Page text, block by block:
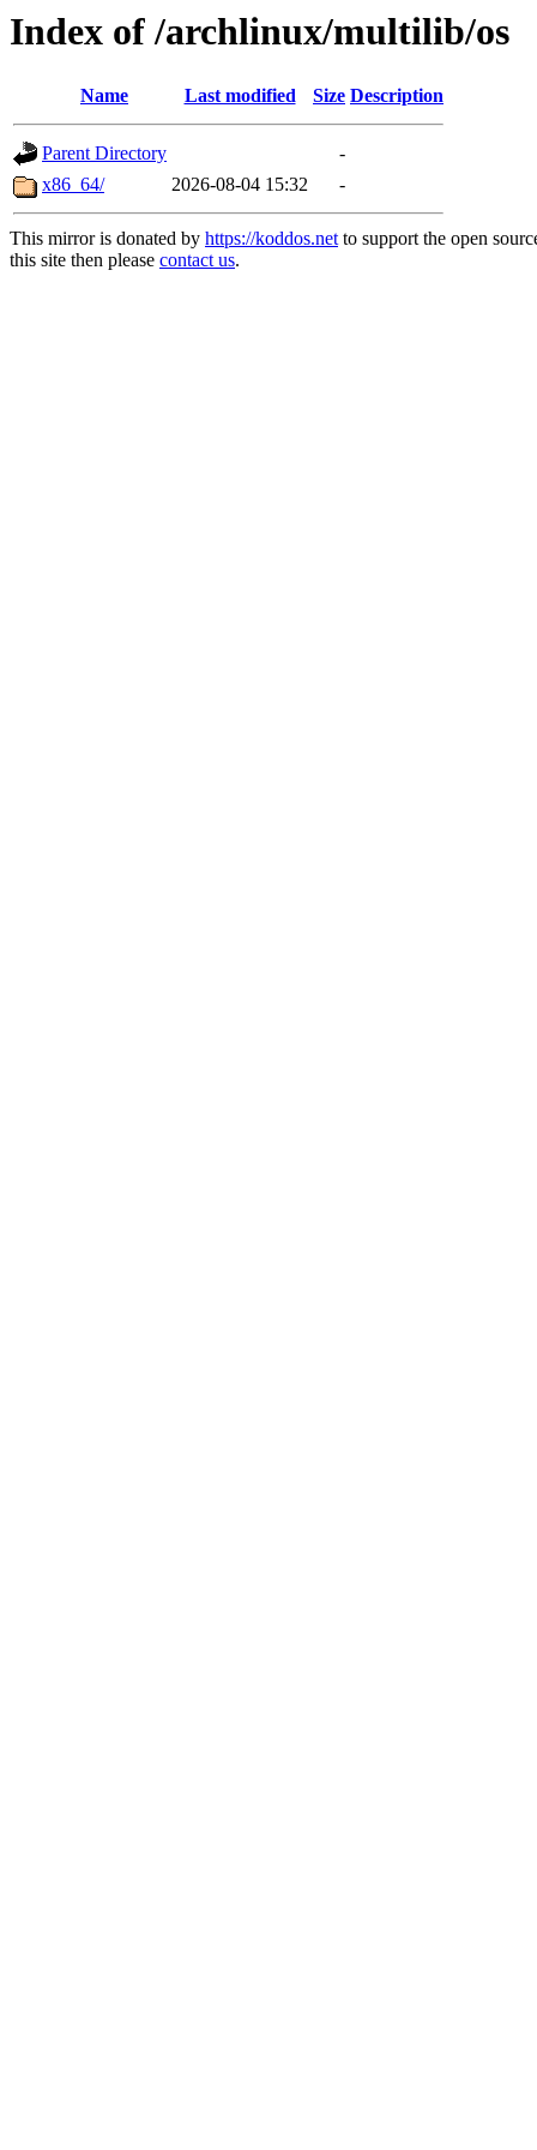
Index of /archlinux/multilib/os
Name Last modified Size Description
Parent Directory
-
x86_64/
2026-08-04 15:32 -
This mirror is donated by https://koddos.netto support the open
this site then please contact us.